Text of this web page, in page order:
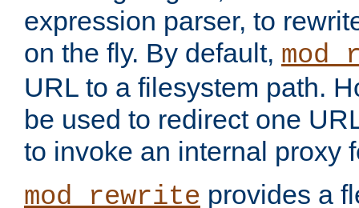
expression parser, to
on the fly. By default,
URL to a filesystem path.
be used to redirect one
to invoke an internal proxy
mod_rewrite provides a